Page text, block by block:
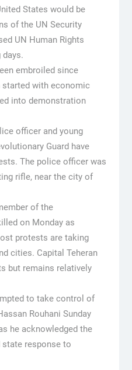
States would be
of the UN Security
UN Human Rights
embroiled since
with economic
into demonstration
officer and young
Guard have
The police officer was
rifle, near the city of
of the
on Monday as
protests are taking
cities. Capital Teheran
but remains relatively
to take control of
Rouhani Sunday
he acknowledged the
response to